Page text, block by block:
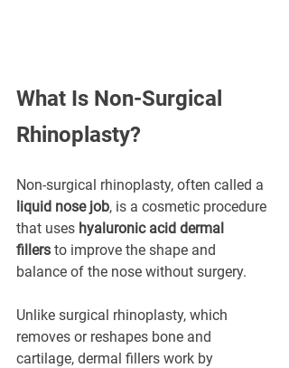
What Is Non-Surgical
Rhinoplasty?
Non-surgical rhinoplasty, often called a
liquid nose job, is a cosmetic procedure
that uses hyaluronic acid dermal
fillers to improve the shape and
balance of the nose without surgery.
Unlike surgical rhinoplasty, which
removes or reshapes bone and
cartilage, dermal fillers work by